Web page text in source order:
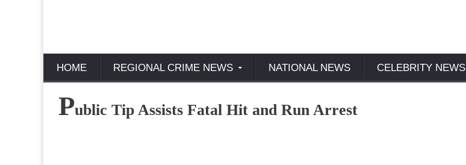
HOME REGIONAL CRIME NEWS NATIONAL NEWS CELEBRITY NEWS
Public Tip Assists Fatal Hit and Run Arrest